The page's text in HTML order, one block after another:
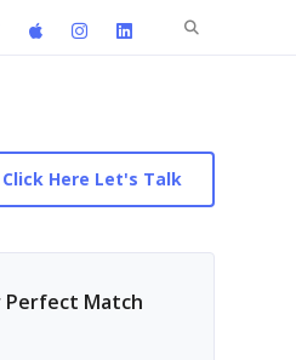
Search
Click Here Let's Talk
Perfect Match